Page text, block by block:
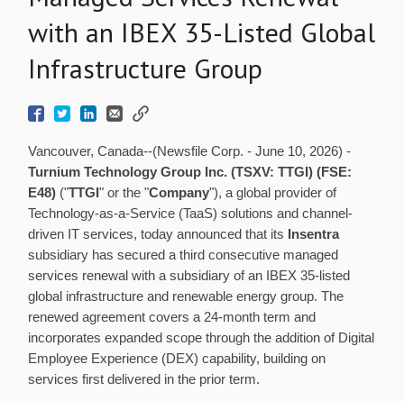
with an IBEX 35-Listed Global
Infrastructure Group
Vancouver, Canada--(Newsfile Corp. - June 10, 2026) -
Turnium Technology Group Inc. (TSXV: TTGI) (FSE:
E48) ("TTGI" or the "Company"), a global provider of
Technology-as-a-Service (TaaS) solutions and channel-
driven IT services, today announced that its
Insentra
subsidiary has secured a third consecutive managed
services renewal with a subsidiary of an IBEX 35-listed
global infrastructure and renewable energy group. The
renewed agreement covers a 24-month term and
incorporates expanded scope through the addition of Digital
Employee Experience (DEX) capability, building on
services first delivered in the prior term.